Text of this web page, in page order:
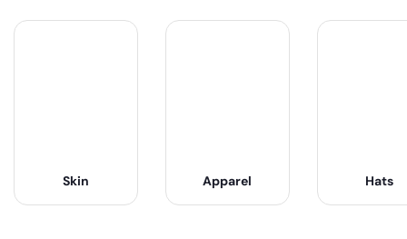
Skin Apparel Hats